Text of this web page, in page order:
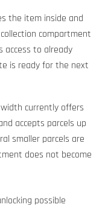
the item inside and
compartment
access to already
is ready for the next
width currently offers
accepts parcels up
smaller parcels are
does not become
possible